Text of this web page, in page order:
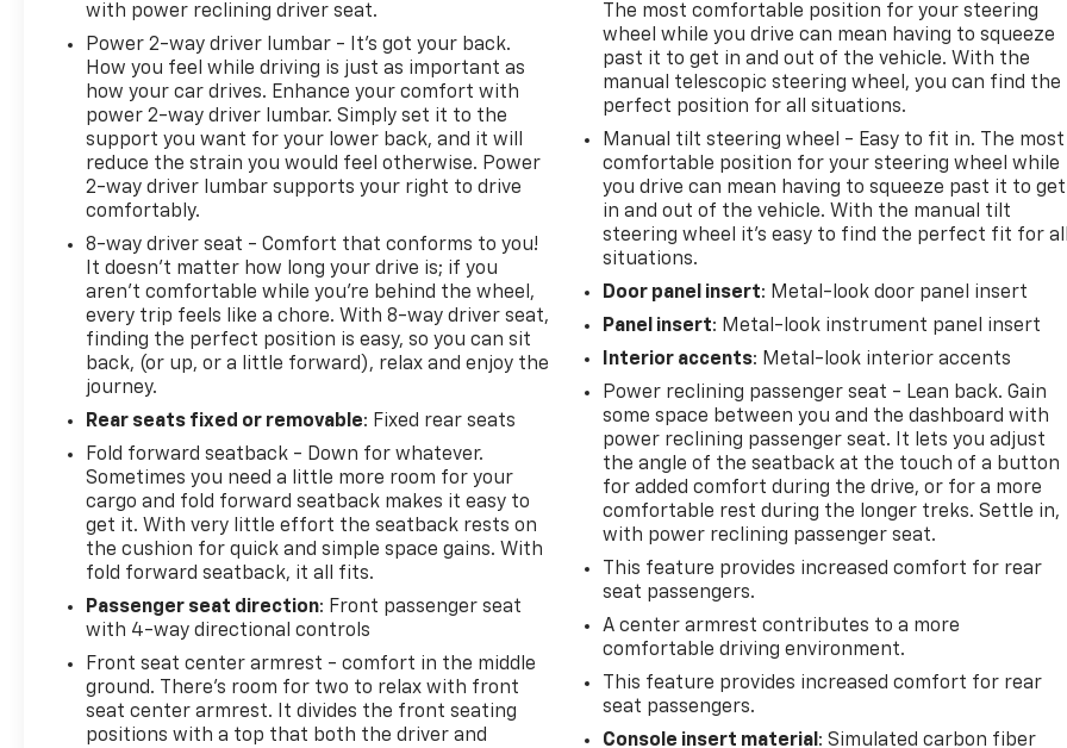
Experience.
Buy with confidence at Chevrolet of Everett, the
2025 DealerRater Chevrolet Dealer of the Year in
Washington. Our team is dedicated to providing a
Better Experience through transparent pricing,
reliable service, and one of the largest selections of
quality vehicles in the Pacific Northwest. Every
vehicle is carefully inspected so you can feel
confident in your purchase.
We're easy to reach from Everett, Seattle, Bellevue,
and surrounding communities, and our team is
committed to straightforward communication from
your first call through delivery.
Harnish Auto Family, a trusted local automotive
group built on the belief that People Matter. For
over four decades, Harnish has served drivers
across Washington with a commitment to family-
style care, transparent service, and a quick, hassle-
Chevrolet of Everett, you get more than a quality
pre-owned vehicle-you get the Better Experience
from a team committed to taking care of you
before, during, and after the sale. A documentary
service fee in an amount up to $200 may be added
with power reclining driver seat.
Power 2-way driver lumbar - It’s got your back.
How you feel while driving is just as important as
how your car drives. Enhance your comfort with
power 2-way driver lumbar. Simply set it to the
support you want for your lower back, and it will
reduce the strain you would feel otherwise. Power
2-way driver lumbar supports your right to drive
comfortably.
8-way driver seat - Comfort that conforms to you!
It doesn't matter how long your drive is; if you
aren't comfortable while you're behind the wheel,
every trip feels like a chore. With 8-way driver seat,
finding the perfect position is easy, so you can sit
back, (or up, or a little forward), relax and enjoy the
journey.
Rear seats fixed or removable: Fixed rear seats
Fold forward seatback - Down for whatever.
Sometimes you need a little more room for your
cargo and fold forward seatback makes it easy to
get it. With very little effort the seatback rests on
the cushion for quick and simple space gains. With
fold forward seatback, it all fits.
Passenger seat direction: Front passenger seat
with 4-way directional controls
Front seat center armrest - comfort in the middle
ground. There’s room for two to relax with front
seat center armrest. It divides the front seating
positions with a top that both the driver and
The most comfortable position for your steering
wheel while you drive can mean having to squeeze
past it to get in and out of the vehicle. With the
manual telescopic steering wheel, you can find the
perfect position for all situations.
Manual tilt steering wheel - Easy to fit in. The most
comfortable position for your steering wheel while
you drive can mean having to squeeze past it to get
in and out of the vehicle. With the manual tilt
steering wheel it's easy to find the perfect fit for all
situations.
Door panel insert: Metal-look door panel insert
Panel insert: Metal-look instrument panel insert
Interior accents: Metal-look interior accents
Power reclining passenger seat - Lean back. Gain
some space between you and the dashboard with
power reclining passenger seat. It lets you adjust
the angle of the seatback at the touch of a button
for added comfort during the drive, or for a more
comfortable rest during the longer treks. Settle in,
with power reclining passenger seat.
This feature provides increased comfort for rear
seat passengers.
A center armrest contributes to a more
comfortable driving environment.
This feature provides increased comfort for rear
seat passengers.
Console insert material : Simulated carbon fiber